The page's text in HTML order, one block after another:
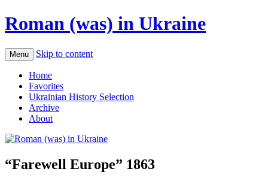
Roman (was) in Ukraine
Menu Skip to content
Home
Favorites
Ukrainian History Selection
Archive
About
“Farewell Europe” 1863